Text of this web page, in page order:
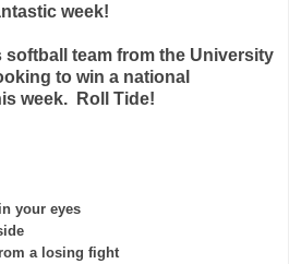
week!
team from the University
to win a national
week. Roll Tide!
your eyes
a losing fight